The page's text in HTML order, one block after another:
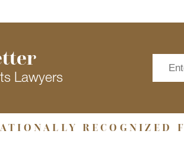
Lawyers
RECOGNIZED